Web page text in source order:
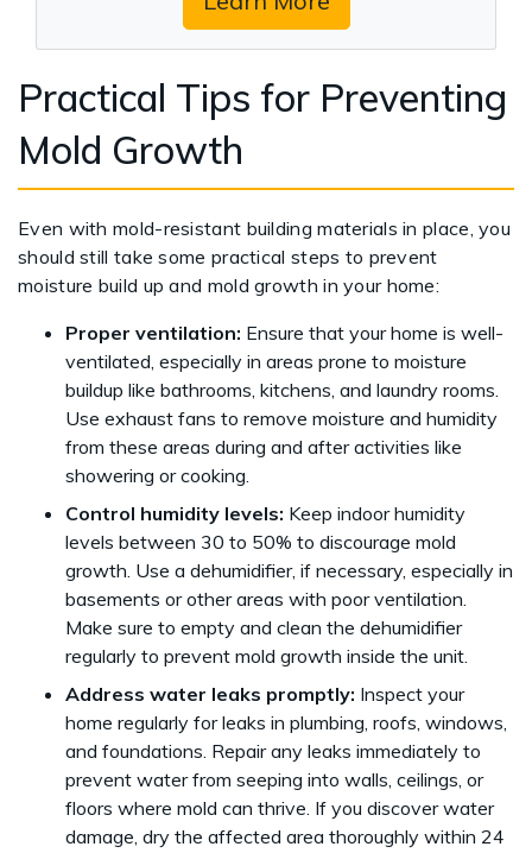
Practical Tips for Preventing
Mold Growth
Even with mold-resistant building materials in place, you
should still take some practical steps to prevent
moisture build up and mold growth in your home:
Proper ventilation: Ensure that your home is well-
ventilated, especially in areas prone to moisture
buildup like bathrooms, kitchens, and laundry rooms.
Use exhaust fans to remove moisture and humidity
from these areas during and after activities like
showering or cooking.
Control humidity levels: Keep indoor humidity
levels between 30 to 50% to discourage mold
growth. Use a dehumidifier, if necessary, especially in
basements or other areas with poor ventilation.
Make sure to empty and clean the dehumidifier
regularly to prevent mold growth inside the unit.
Address water leaks promptly: Inspect your
home regularly for leaks in plumbing, roofs, windows,
and foundations. Repair any leaks immediately to
prevent water from seeping into walls, ceilings, or
floors where mold can thrive. If you discover water
damage, dry the affected area thoroughly within 24